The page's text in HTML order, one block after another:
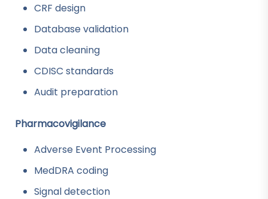
CRF design
Database validation
Data cleaning
CDISC standards
Audit preparation
Pharmacovigilance
Adverse Event Processing
MedDRA coding
Signal detection